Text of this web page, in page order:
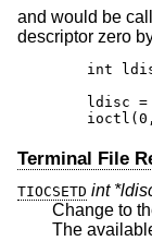
and would be
descriptor zero
Terminal File
TIOCSETD int
Change to